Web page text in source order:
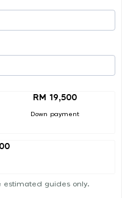
RM 19,500
Down payment
estimated guides only.